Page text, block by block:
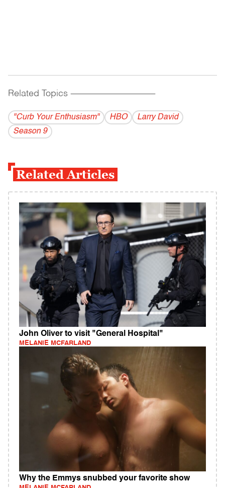
Related Topics ------------------------------------------
"Curb Your Enthusiasm" HBO
Larry David
Season 9
Related Articles
John Oliver to visit "General Hospital"
MELANIE MCFARLAND
Why the Emmys snubbed your favorite show